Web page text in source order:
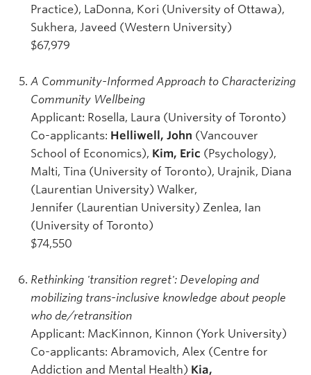
Practice), LaDonna, Kori (University of Ottawa),
Sukhera, Javeed (Western University)
$67,979
A Community-Informed Approach to Characterizing
Community Wellbeing
Applicant: Rosella, Laura (University of Toronto)
Co-applicants: Helliwell, John (Vancouver
School of Economics), Kim, Eric (Psychology),
Malti, Tina (University of Toronto), Urajnik, Diana
(Laurentian University) Walker,
Jennifer (Laurentian University) Zenlea, Ian
(University of Toronto)
$74,550
Rethinking 'transition regret': Developing and
mobilizing trans-inclusive knowledge about people
who de/retransition
Applicant: MacKinnon, Kinnon (York University)
Co-applicants: Abramovich, Alex (Centre for
Addiction and Mental Health) Kia,